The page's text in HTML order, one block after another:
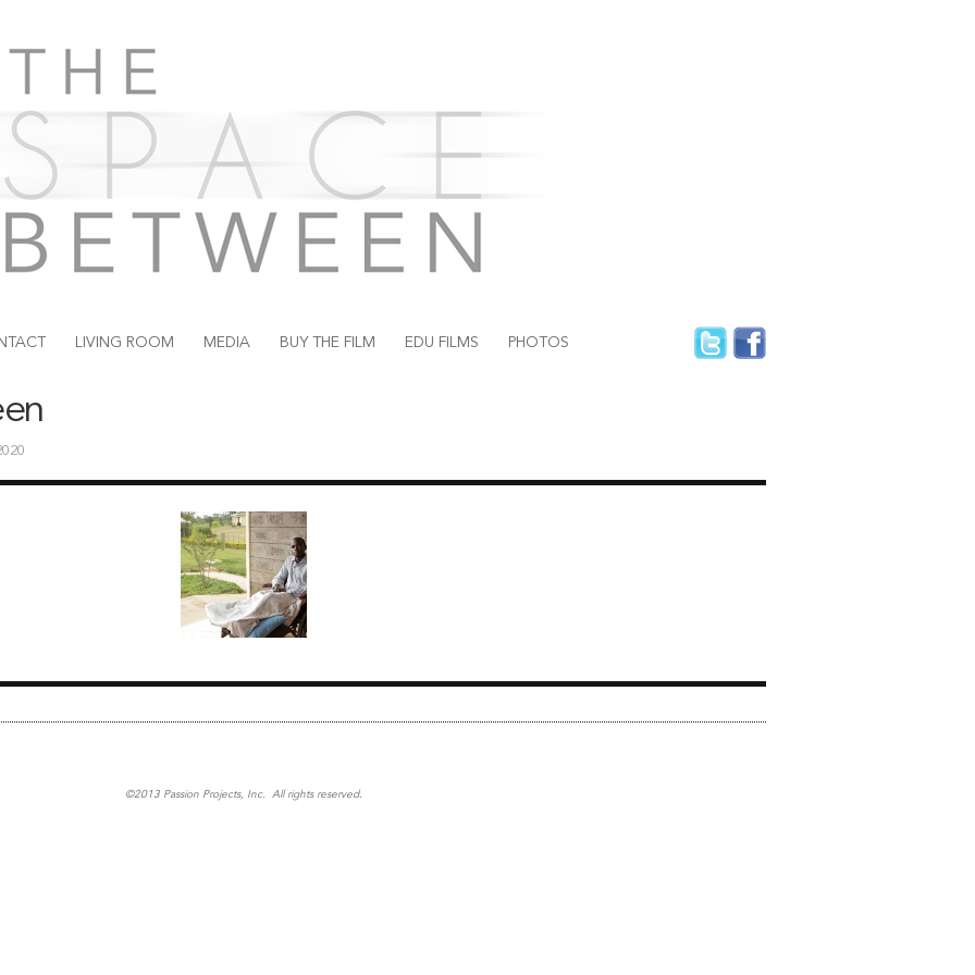
LIVING ROOM MEDIA BUY THE FILM EDU FILMS PHOTOS
©2013 Passion Projects, Inc. All rights reserved.